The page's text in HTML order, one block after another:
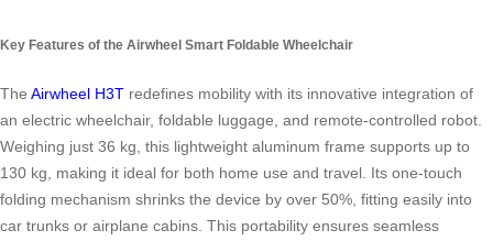
Key Features of the Airwheel Smart Foldable Wheelchair
The Airwheel H3T redefines mobility with its innovative integration of
an electric wheelchair, foldable luggage, and remote-controlled robot.
Weighing just 36 kg, this lightweight aluminum frame supports up to
130 kg, making it ideal for both home use and travel. Its one-touch
folding mechanism shrinks the device by over 50%, fitting easily into
car trunks or airplane cabins. This portability ensures seamless